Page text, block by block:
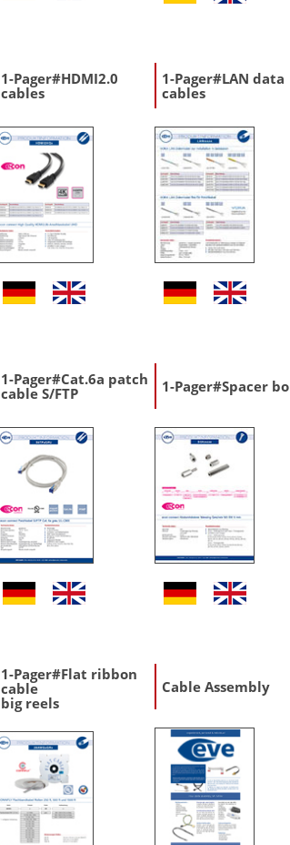
1-Pager#HDMI2.0
cables
1-Pager#LAN data
cables
1-Pager#Cat.6a patch
cable S/FTP
1-Pager#Spacer
1-Pager#Flat ribbon
cable
big reels
Cable Assembly